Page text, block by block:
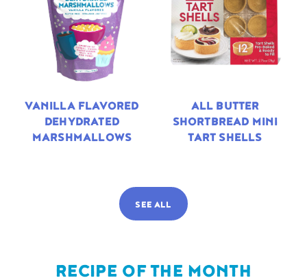
VANILLA FLAVORED
DEHYDRATED
MARSHMALLOWS
ALL BUTTER
SHORTBREAD MINI
TART SHELLS
SEE ALL
RECIPE OF THE MONTH